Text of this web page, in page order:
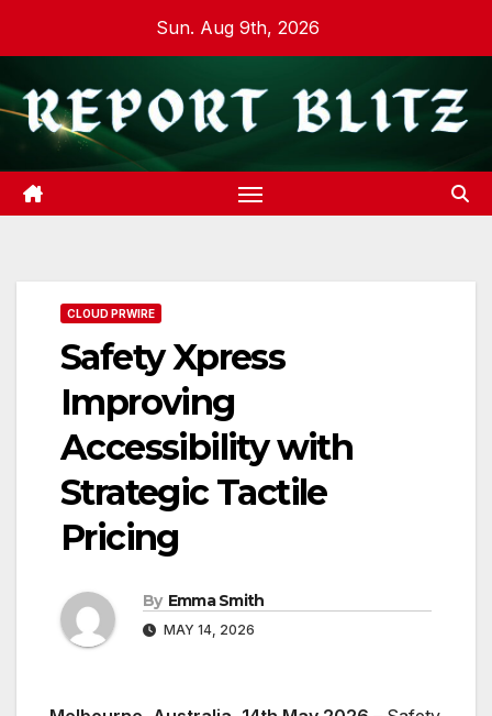
content
Sun. Aug 9th, 2026
CLOUD PRWIRE
Safety Xpress
Improving
Accessibility with
Strategic Tactile
Pricing
By Emma Smith
MAY 14, 2026